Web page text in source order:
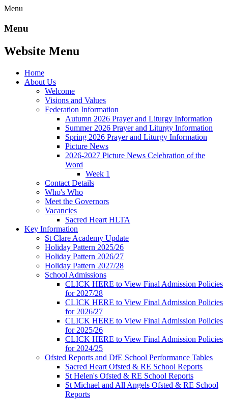
Menu
Menu
Website Menu
Home
About Us
Welcome
Visions and Values
Federation Information
Autumn 2026 Prayer and Liturgy Information
Summer 2026 Prayer and Liturgy Information
Spring 2026 Prayer and Liturgy Information
Picture News
2026-2027 Picture News Celebration of the
Word
Week 1
Contact Details
Who's Who
Meet the Governors
Vacancies
Sacred Heart HLTA
Key Information
St Clare Academy Update
Holiday Pattern 2025/26
Holiday Pattern 2026/27
Holiday Pattern 2027/28
School Admissions
CLICK HERE to View Final Admission Policies
for 2027/28
CLICK HERE to View Final Admission Policies
for 2026/27
CLICK HERE to View Final Admission Policies
for 2025/26
CLICK HERE to View Final Admission Policies
for 2024/25
Ofsted Reports and DfE School Performance Tables
Sacred Heart Ofsted & RE School Reports
St Helen's Ofsted & RE School Reports
St Michael and All Angels Ofsted & RE School
Reports